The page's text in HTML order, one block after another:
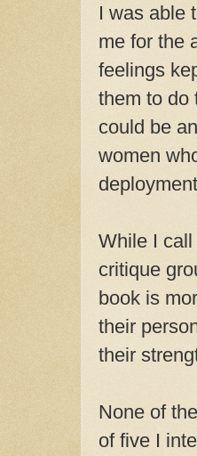
I was able
me for the
feelings
them to do
could be
women
While I
critique
book is
their
their
None of
of five I